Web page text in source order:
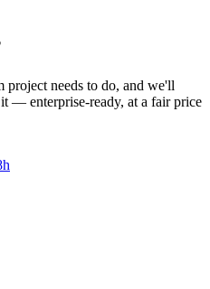
needs to do, and we'll
— enterprise-ready, at a fair price